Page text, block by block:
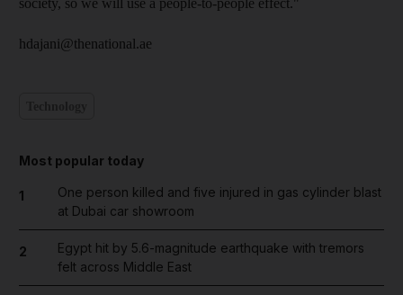
society, so we will use a people-to-people effect."
hdajani@thenational.ae
Most popular today
1
One person killed and five injured in gas cylinder blast
at Dubai car showroom
2
Egypt hit by 5.6-magnitude earthquake with tremors
felt across Middle East